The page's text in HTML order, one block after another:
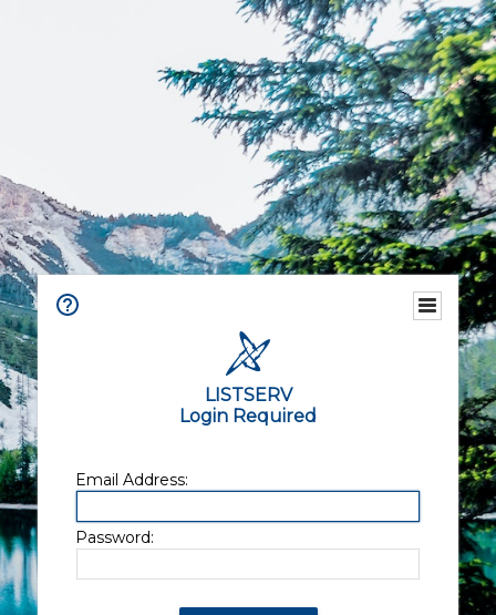
LISTSERV
Login Required
Email Address:
Password: